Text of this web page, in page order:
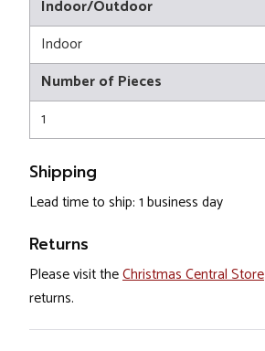
Indoor/Outdoor
Indoor
Number of Pieces
1
Shipping
Lead time to ship: 1 business day
Returns
Please visit theChristmas Central Store
returns.